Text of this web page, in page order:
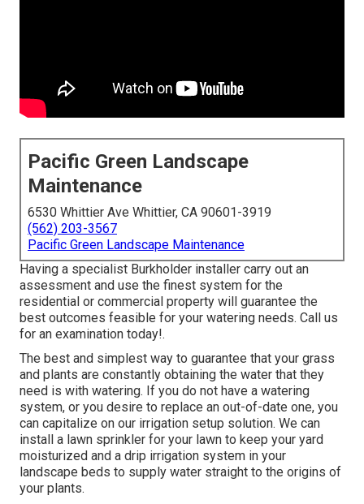
Pacific Green Landscape
Maintenance
6530 Whittier Ave Whittier, CA 90601-3919
(562) 203-3567
Pacific Green Landscape Maintenance
Having a specialist Burkholder installer carry out an
assessment and use the finest system for the
residential or commercial property will guarantee the
best outcomes feasible for your watering needs. Call us
for an examination today!.
The best and simplest way to guarantee that your grass
and plants are constantly obtaining the water that they
need is with watering. If you do not have a watering
system, or you desire to replace an out-of-date one, you
can capitalize on our irrigation setup solution. We can
install a lawn sprinkler for your lawn to keep your yard
moisturized and a drip irrigation system in your
landscape beds to supply water straight to the origins of
your plants.